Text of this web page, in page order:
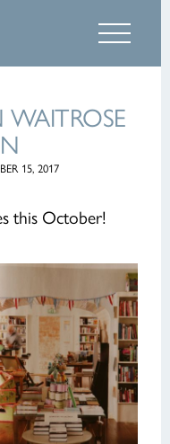
WAITROSE
15, 2017
this October!